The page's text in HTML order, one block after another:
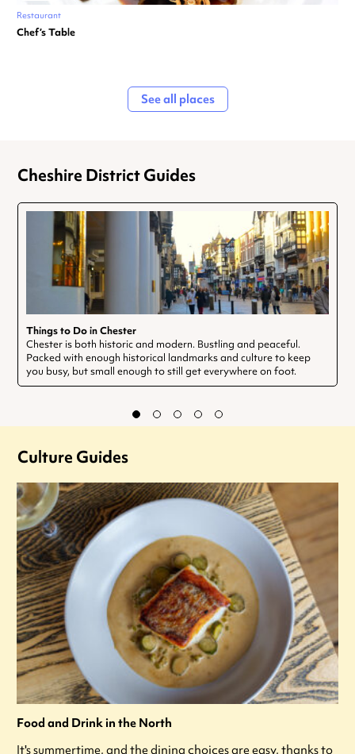
Restaurant
Chef’s Table
See all places
Cheshire District Guides
Things to Do in Chester
Chester is both historic and modern. Bustling and peaceful.
Packed with enough historical landmarks and culture to keep
you busy, but small enough to still get everywhere on foot.
Culture Guides
Food and Drink in the North
It's summertime, and the dining choices are easy, thanks to